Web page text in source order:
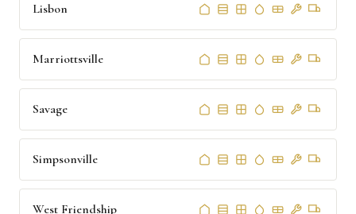
Lisbon
Marriottsville
Savage
Simpsonville
West Friendship